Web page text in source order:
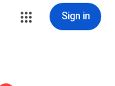
Sign in